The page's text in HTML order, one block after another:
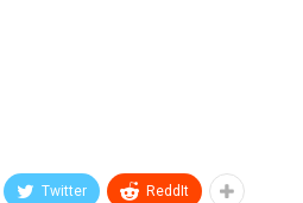
Twitter ReddIt